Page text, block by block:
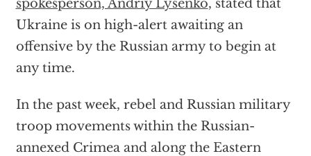
spokesperson, Andriy Lysenko, stated that
Ukraine is on high-alert awaiting an
offensive by the Russian army to begin at
any time.
In the past week, rebel and Russian military
troop movements within the Russian-
annexed Crimea and along the Eastern